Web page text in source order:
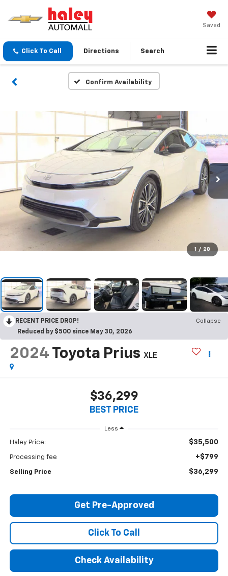
Saved
Click To Call Directions Search
Confirm Availability
1 / 28
RECENT PRICE DROP!
Collapse
Reduced by $500 since May 30, 2026
2024 Toyota Prius XLE
$36,299
BEST PRICE
Less
Haley Price: $35,500
Processing fee +$799
Selling Price $36,299
Get Pre-Approved
Click To Call
Check Availability